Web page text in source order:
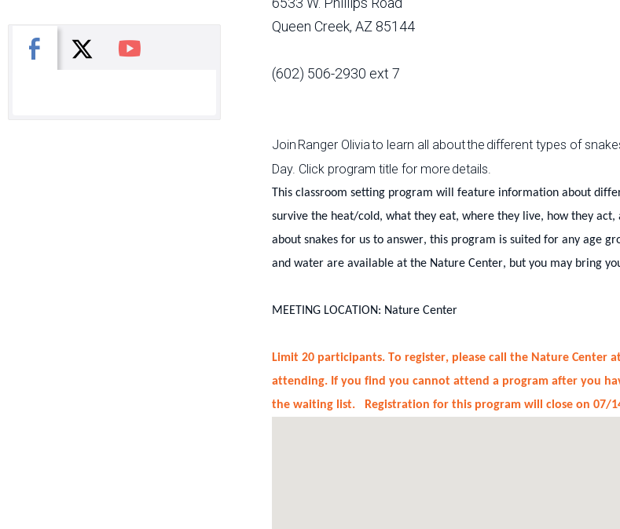
Queen Creek, AZ 85144
(602) 506-2930 ext 7
Join Ranger Olivia to learn all about the different types of
Day. Click program title for more details.
This classroom setting program will feature information about
survive the heat/cold, what they eat, where they live, how they
about snakes for us to answer, this program is suited for any age
and water are available at the Nature Center, but you may bring
MEETING LOCATION: Nature Center
Limit 20 participants. To register, please call the Nature Center
attending. If you find you cannot attend a program after you
the waiting list. Registration for this program will close on 07/
Facebook
X You Tube